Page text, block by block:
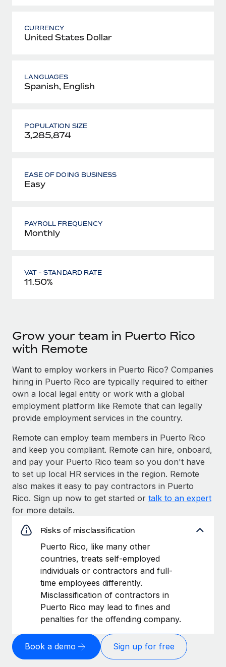
CURRENCY
United States Dollar
LANGUAGES
Spanish, English
POPULATION SIZE
3,285,874
EASE OF DOING BUSINESS
Easy
PAYROLL FREQUENCY
Monthly
VAT - STANDARD RATE
11.50%
Grow your team in Puerto Rico
with Remote
Want to employ workers in Puerto Rico? Companies
hiring in Puerto Rico are typically required to either
own a local legal entity or work with a global
employment platform like Remote that can legally
provide employment services in the country.
Remote can employ team members in Puerto Rico
and keep you compliant. Remote can hire, onboard,
and pay your Puerto Rico team so you don't have
to set up local HR services in the region. Remote
also makes it easy to pay contractors in Puerto
Rico. Sign up now to get started or talk to an expert
for more details.
Risks of misclassification
Puerto Rico, like many other
countries, treats self-employed
individuals or contractors and full-
time employees differently.
Misclassification of contractors in
Puerto Rico may lead to fines and
penalties for the offending company.
Book a demo Sign up for free